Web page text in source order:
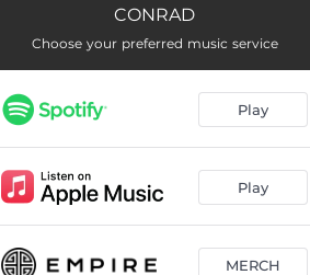
BAD BITCHES! 03:45
DELUSIONAL 01:58
PARTY WIT U 02:26
JUMPIN' 02:26
THE LAST TIME 03:14
MAKE IT UP 02:53
CONRAD
Choose your preferred music service
Play
Play
MERCH